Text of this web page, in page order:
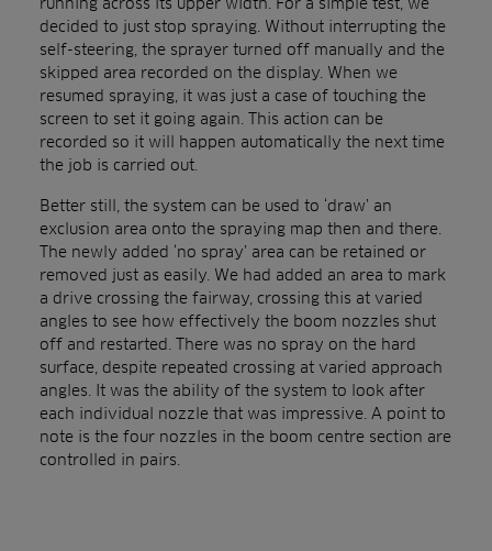
decided to just stop spraying. Without interrupting the
self-steering, the sprayer turned off manually and the
skipped area recorded on the display. When we
resumed spraying, it was just a case of touching the
screen to set it going again. This action can be
recorded so it will happen automatically the next time
the job is carried out.
Better still, the system can be used to ‘draw’ an
exclusion area onto the spraying map then and there.
The newly added ‘no spray’ area can be retained or
removed just as easily. We had added an area to mark
a drive crossing the fairway, crossing this at varied
angles to see how effectively the boom nozzles shut
off and restarted. There was no spray on the hard
surface, despite repeated crossing at varied approach
angles. It was the ability of the system to look after
each individual nozzle that was impressive. A point to
note is the four nozzles in the boom centre section are
controlled in pairs.